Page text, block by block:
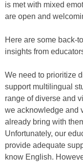
is met with mixed
are open and
Here are some back-
insights from
We need to prioritize
support multilingual
range of diverse and
we acknowledge and
already bring with
Unfortunately, our
provide adequate
know English.